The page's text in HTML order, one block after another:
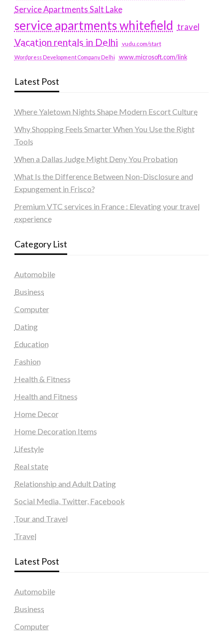
Service Apartments Salt Lake
service apartments whitefield travel
Vacation rentals in Delhi vudu.com/start
Wordpress Development Company Delhi www.microsoft.com/link
Latest Post
Where Yaletown Nights Shape Modern Escort Culture
Why Shopping Feels Smarter When You Use the Right
Tools
When a Dallas Judge Might Deny You Probation
What Is the Difference Between Non-Disclosure and
Expungement in Frisco?
Premium VTC services in France : Elevating your travel
experience
Category List
Automobile
Business
Computer
Dating
Education
Fashion
Health & Fitness
Health and Fitness
Home Decor
Home Decoration Items
Lifestyle
Real state
Relationship and Adult Dating
Social Media, Twitter, Facebook
Tour and Travel
Travel
Latest Post
Automobile
Business
Computer